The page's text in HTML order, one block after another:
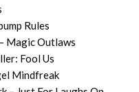
Rules
Magic Outlaws
Fool Us
Mindfreak